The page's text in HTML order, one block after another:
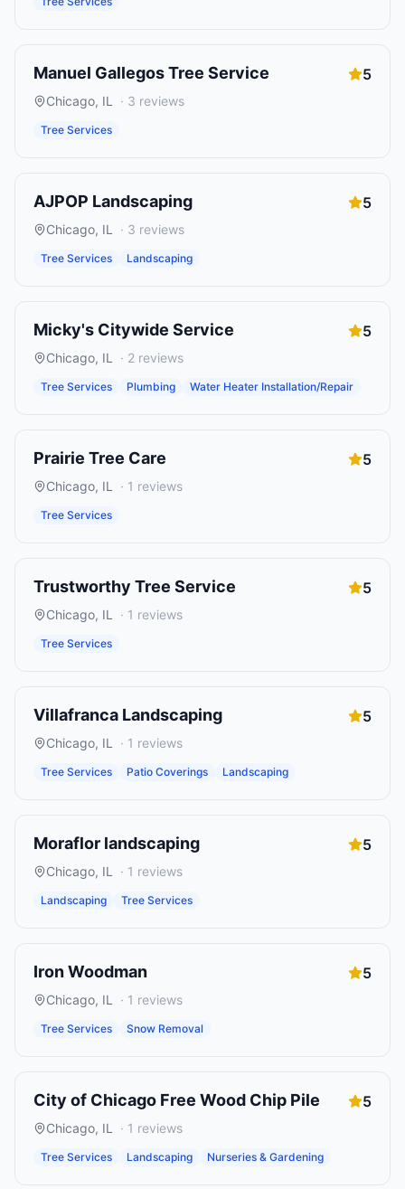
Manuel Gallegos Tree Service 5
Chicago, IL · 3 reviews
Tree Services
AJPOP Landscaping 5
Chicago, IL · 3 reviews
Tree Services Landscaping
Micky's Citywide Service 5
Chicago, IL · 2 reviews
Tree Services Plumbing Water Heater Installation/Repair
Prairie Tree Care 5
Chicago, IL · 1 reviews
Tree Services
Trustworthy Tree Service 5
Chicago, IL · 1 reviews
Tree Services
Villafranca Landscaping 5
Chicago, IL · 1 reviews
Tree Services Patio Coverings Landscaping
Moraflor landscaping 5
Chicago, IL · 1 reviews
Landscaping Tree Services
Iron Woodman 5
Chicago, IL · 1 reviews
Tree Services Snow Removal
City of Chicago Free Wood Chip Pile 5
Chicago, IL · 1 reviews
Tree Services Landscaping Nurseries & Gardening